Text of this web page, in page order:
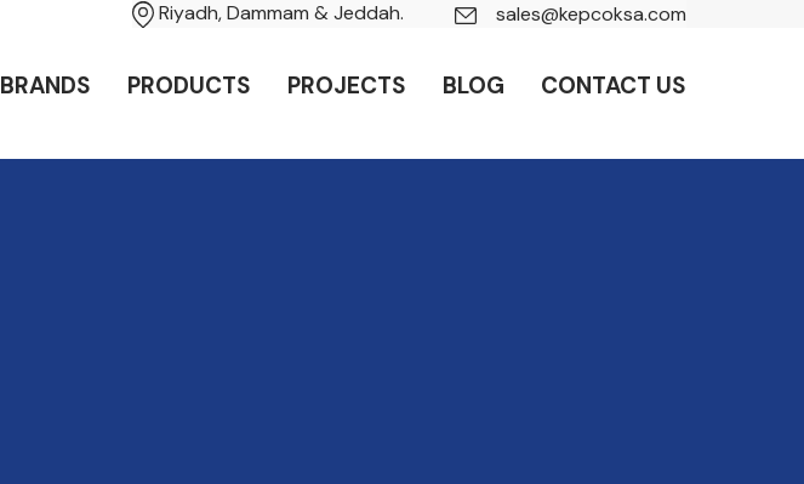
Riyadh, Dammam & Jeddah. sales@kepcoksa.com
BRANDS PRODUCTS PROJECTS BLOG CONTACT US